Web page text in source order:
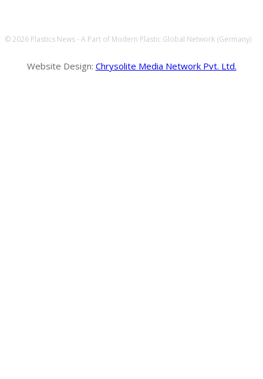
© 2026 Plastics News - A Part of Modern Plastic Global Network (Germany)
Website Design: Chrysolite Media Network Pvt. Ltd.